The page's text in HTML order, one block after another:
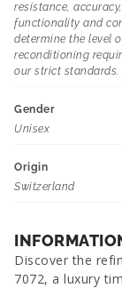
resistance, accuracy,
functionality and
determine the level
reconditioning
our strict standards.
Gender
Unisex
Origin
Switzerland
Discover the
7072, a luxury